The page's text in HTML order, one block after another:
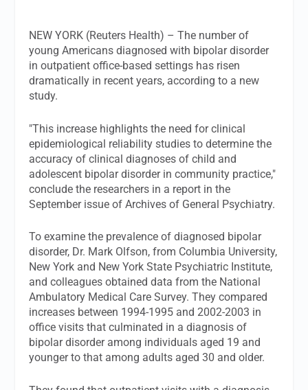
NEW YORK (Reuters Health) – The number of
young Americans diagnosed with bipolar disorder
in outpatient office-based settings has risen
dramatically in recent years, according to a new
study.
"This increase highlights the need for clinical
epidemiological reliability studies to determine the
accuracy of clinical diagnoses of child and
adolescent bipolar disorder in community practice,"
conclude the researchers in a report in the
September issue of Archives of General Psychiatry.
To examine the prevalence of diagnosed bipolar
disorder, Dr. Mark Olfson, from Columbia University,
New York and New York State Psychiatric Institute,
and colleagues obtained data from the National
Ambulatory Medical Care Survey. They compared
increases between 1994-1995 and 2002-2003 in
office visits that culminated in a diagnosis of
bipolar disorder among individuals aged 19 and
younger to that among adults aged 30 and older.